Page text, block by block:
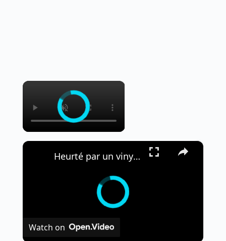
×
×
Heurté par un vinyle, Eric Clapton écourte son concert à Madrid.
Watch on